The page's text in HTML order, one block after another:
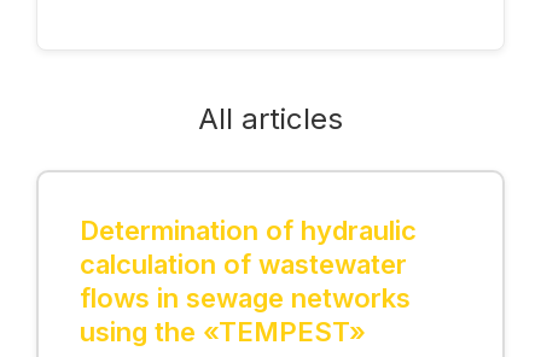
All articles
Determination of hydraulic
calculation of wastewater
flows in sewage networks
using the «TEMPEST»